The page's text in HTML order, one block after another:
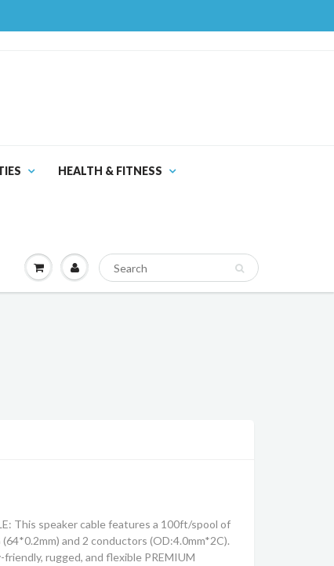
HEALTH & FITNESS
This speaker cable features a 100ft/spool of
and 2 conductors (OD:4.0mm*2C).
rugged, and flexible PREMIUM